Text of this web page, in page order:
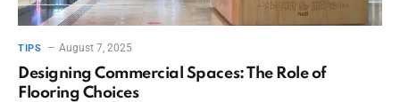
TIPS August 7, 2025
Designing Commercial Spaces: The Role of
Flooring Choices